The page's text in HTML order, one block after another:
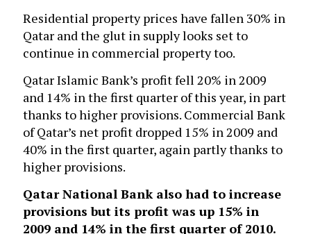
Residential property prices have fallen 30% in
Qatar and the glut in supply looks set to
continue in commercial property too.
Qatar Islamic Bank’s profit fell 20% in 2009
and 14% in the first quarter of this year, in part
thanks to higher provisions. Commercial Bank
of Qatar’s net profit dropped 15% in 2009 and
40% in the first quarter, again partly thanks to
higher provisions.
Qatar National Bank also had to increase
provisions but its profit was up 15% in
2009 and 14% in the first quarter of 2010.